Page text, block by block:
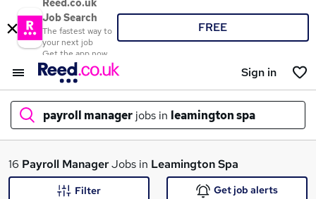
Reed.co.uk
Job Search
The fastest way to
your next job
Get the app now
FREE
Sign in
payroll manager jobs in leamington spa
What
16 Payroll ManagerJobs in Leamington Spa
Filter Get job alerts